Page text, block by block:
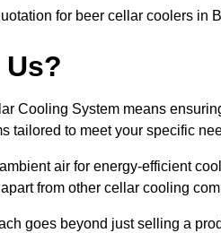
for beer cellar coolers in
Cooling System means
tailored to meet your specific
air for energy-efficient
from other cellar cooling
goes beyond just selling a